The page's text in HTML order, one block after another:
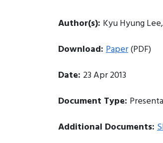
Author(s): Kyu Hyung
Download: Paper(PDF)
Date: 23 Apr 2013
Document Type:
Additional Documents: